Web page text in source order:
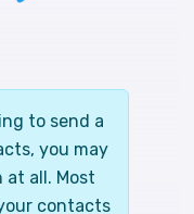
to send a
you may
all. Most
contacts